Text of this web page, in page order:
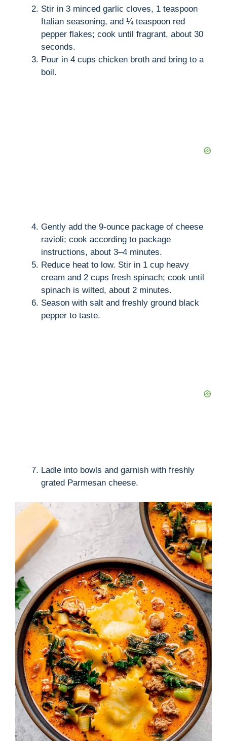
Stir in 3 minced garlic cloves, 1 teaspoon
Italian seasoning, and ¼ teaspoon red
pepper flakes; cook until fragrant, about 30
seconds.
Pour in 4 cups chicken broth and bring to a
boil.
Gently add the 9-ounce package of cheese
ravioli; cook according to package
instructions, about 3–4 minutes.
Reduce heat to low. Stir in 1 cup heavy
cream and 2 cups fresh spinach; cook until
spinach is wilted, about 2 minutes.
Season with salt and freshly ground black
pepper to taste.
Ladle into bowls and garnish with freshly
grated Parmesan cheese.